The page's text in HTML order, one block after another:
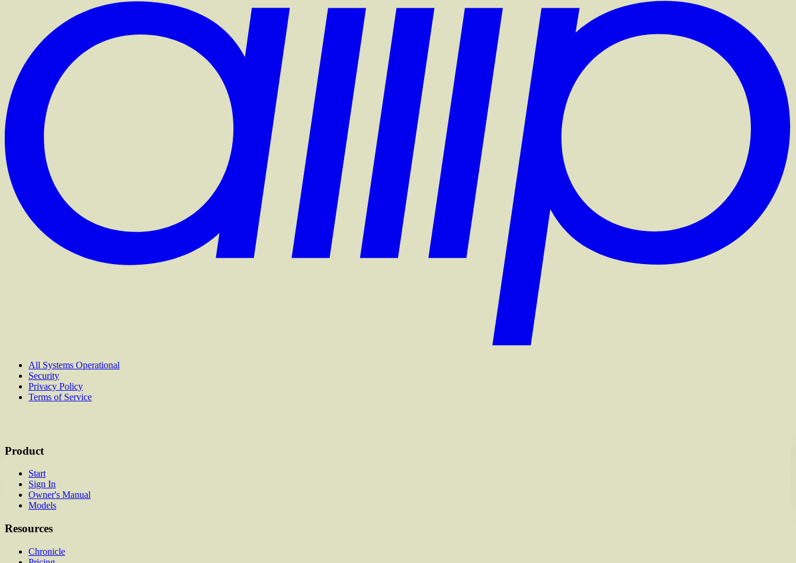
All Systems Operational
Security
Privacy Policy
Terms of Service
Product
Start
Sign In
Owner's Manual
Models
Resources
Chronicle